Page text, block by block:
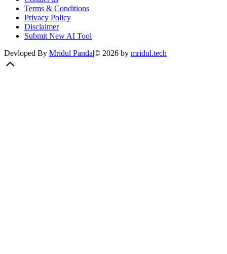
Terms & Conditions
Privacy Policy
Disclaimer
Submit New AI Tool
Devloped By Mridul Panda|© 2026 by mridul.tech